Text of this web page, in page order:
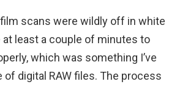
scans were wildly off in white
at least a couple of minutes to
which was something I’ve
of digital RAW files. The process